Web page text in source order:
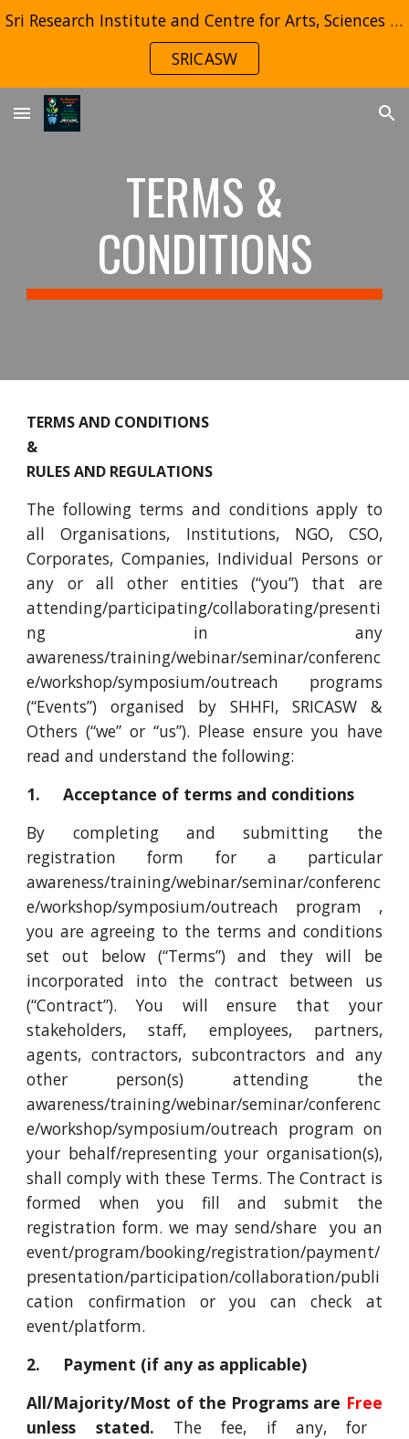
Skip to navigation
Sri Research Institute and Centre for Arts, Sciences & Wellbeing (SRICASW)
SRICASW
TERMS &
CONDITIONS
TERMS AND CONDITIONS
&
RULES AND REGULATIONS
The following terms and conditions apply to
all Organisations, Institutions, NGO, CSO,
Corporates, Companies, Individual Persons or
any or all other entities (“you”) that are
attending/participating/collaborating/presenti
ng in any
awareness/training/webinar/seminar/conferenc
e/workshop/symposium/outreach programs
(“Events”) organised by SHHFI, SRICASW &
Others (“we” or “us”). Please ensure you have
read and understand the following:
1. Acceptance of terms and conditions
By completing and submitting the
registration form for a particular
awareness/training/webinar/seminar/conferenc
e/workshop/symposium/outreach program ,
you are agreeing to the terms and conditions
set out below (“Terms”) and they will be
incorporated into the contract between us
(“Contract”). You will ensure that your
stakeholders, staff, employees, partners,
agents, contractors, subcontractors and any
other person(s) attending the
awareness/training/webinar/seminar/conferenc
e/workshop/symposium/outreach program on
your behalf/representing your organisation(s),
shall comply with these Terms. The Contract is
formed when you fill and submit the
registration form. we may send/share you an
event/program/booking/registration/payment/
presentation/participation/collaboration/publi
cation confirmation or you can check at
event/platform.
2. Payment (if any as applicable)
All/Majority/Most of the Programs are Free
unless stated. The fee, if any, for